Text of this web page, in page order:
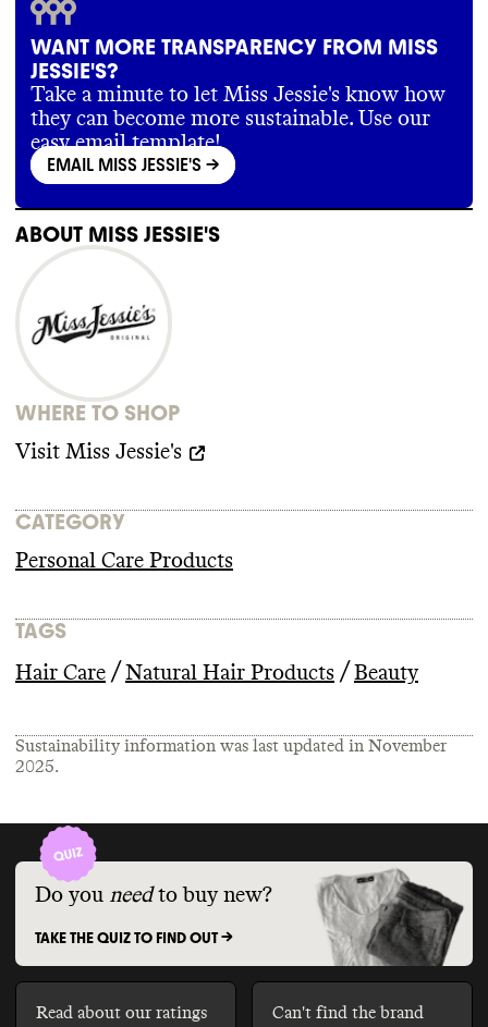
WANT MORE TRANSPARENCY FROM MISS
JESSIE'S?
Take a minute to let Miss Jessie's know how
they can become more sustainable. Use our
easy email template!
EMAIL MISS JESSIE'S ->
ABOUT MISS JESSIE'S
WHERE TO SHOP
Visit Miss Jessie's
CATEGORY
Personal Care Products
TAGS
Hair Care /Natural Hair Products /Beauty
Sustainability information was last updated in November
2025.
Do you need to buy new?
TAKE THE QUIZ TO FIND OUT ->
Read about our ratings
Can't find the brand